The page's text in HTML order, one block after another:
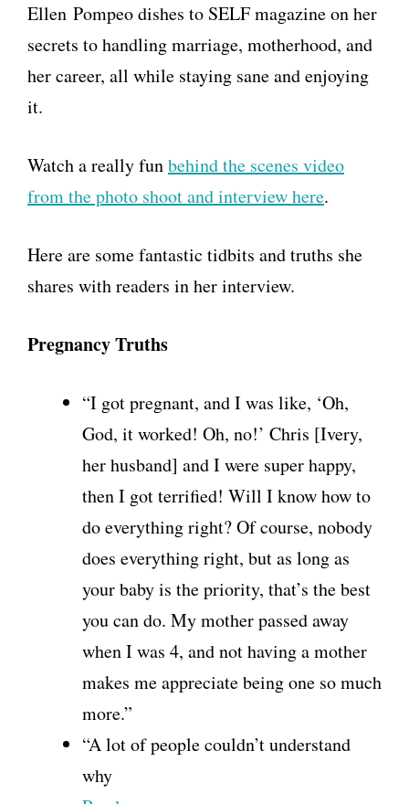
Ellen Pompeo dishes to SELF magazine on her
secrets to handling marriage, motherhood, and
her career, all while staying sane and enjoying
it.
Watch a really funbehind the scenes video
from the photo shoot and interview here.
Here are some fantastic tidbits and truths she
shares with readers in her interview.
Pregnancy Truths
“I got pregnant, and I was like, ‘Oh,
God, it worked! Oh, no!’ Chris [Ivery,
her husband] and I were super happy,
then I got terrified! Will I know how to
do everything right? Of course, nobody
does everything right, but as long as
your baby is the priority, that’s the best
you can do. My mother passed away
when I was 4, and not having a mother
makes me appreciate being one so much
more.”
“A lot of people couldn’t understand
why